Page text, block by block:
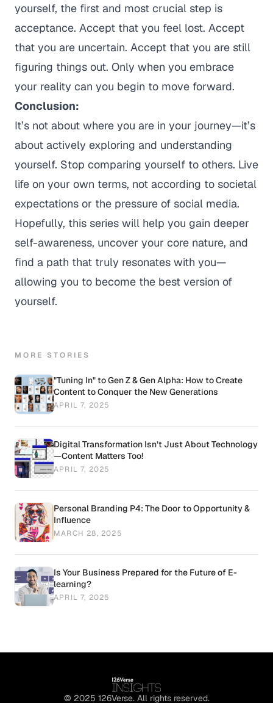
yourself, the first and most crucial step is
acceptance. Accept that you feel lost. Accept
that you are uncertain. Accept that you are still
figuring things out. Only when you embrace
your reality can you begin to move forward.
Conclusion:
It’s not about where you are in your journey—it’s
about actively exploring and understanding
yourself. Stop comparing yourself to others. Live
life on your own terms, not according to societal
expectations or the pressure of social media.
Hopefully, this series will help you gain deeper
self-awareness, uncover your core nature, and
find a path that truly resonates with you—
allowing you to become the best version of
yourself.
MORE STORIES
"Tuning In" to Gen Z & Gen Alpha: How to Create
Content to Conquer the New Generations
APRIL 7, 2025
Digital Transformation Isn’t Just About Technology
—Content Matters Too!
APRIL 7, 2025
Personal Branding P4: The Door to Opportunity &
Influence
MARCH 28, 2025
Is Your Business Prepared for the Future of E-
learning?
APRIL 7, 2025
© 2025 126Verse. All rights reserved.